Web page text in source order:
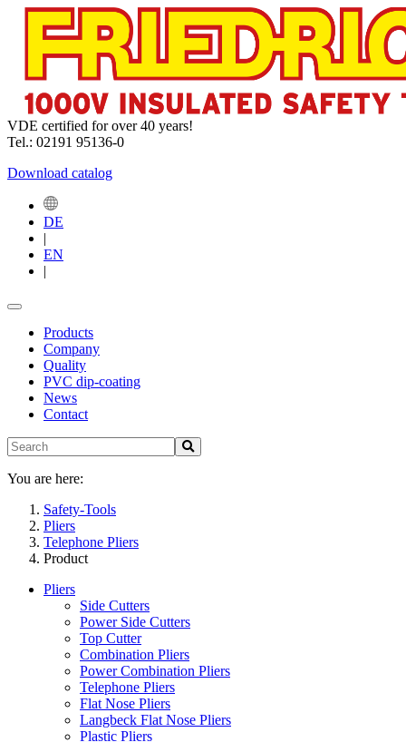
VDE certified for over 40 years!
Tel.: 02191 95136-0
Download catalog
DE
|
EN
|
Products
Company
Quality
PVC dip-coating
News
Contact
You are here:
Safety-Tools
Pliers
Telephone Pliers
Product
Pliers
Side Cutters
Power Side Cutters
Top Cutter
Combination Pliers
Power Combination Pliers
Telephone Pliers
Flat Nose Pliers
Langbeck Flat Nose Pliers
Plastic Pliers